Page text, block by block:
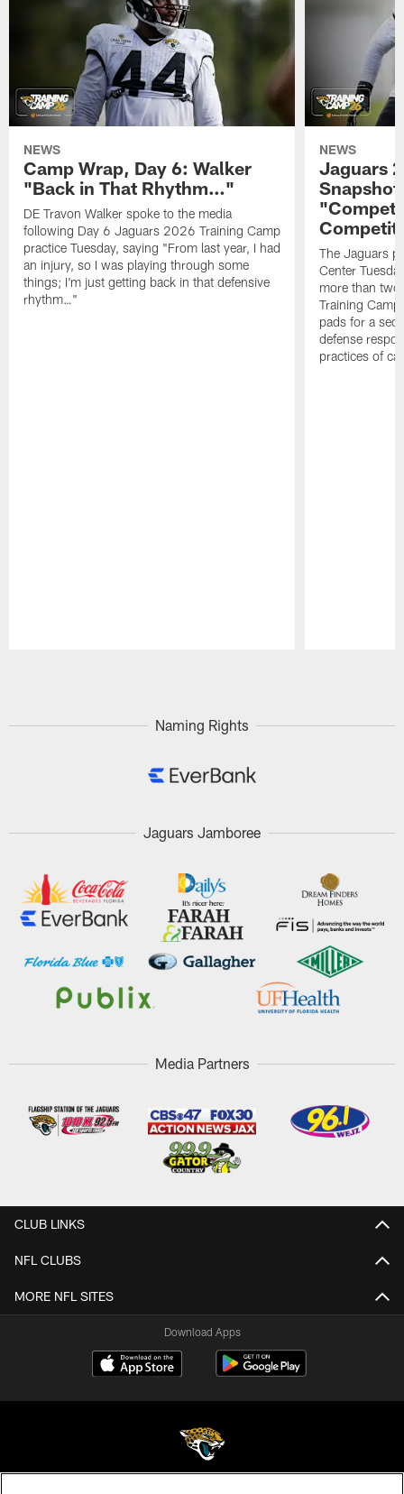
NEWS
Camp Wrap, Day 6: Walker
"Back in That Rhythm…"
DE Travon Walker spoke to the media
following Day 6 Jaguars 2026 Training Camp
practice Tuesday, saying "From last year, I had
an injury, so I was playing through some
things; I'm just getting back in that defensive
rhythm…"
NEWS
Jaguars
The Jaguars
Center
more than
Training
pads for a
defense
practices of
Naming Rights
Jaguars Jamboree
Media Partners
CLUB LINKS
NFL CLUBS
MORE NFL SITES
Download Apps